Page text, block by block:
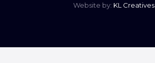
Website by: KL Creatives